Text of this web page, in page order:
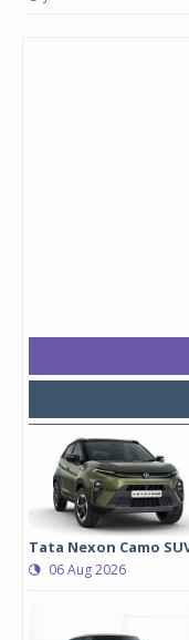
Tata Nexon Camo
06 Aug 2026